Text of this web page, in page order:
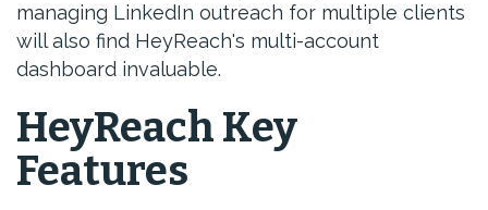
managing LinkedIn outreach for multiple clients
will also find HeyReach's multi-account
dashboard invaluable.
HeyReach Key
Features